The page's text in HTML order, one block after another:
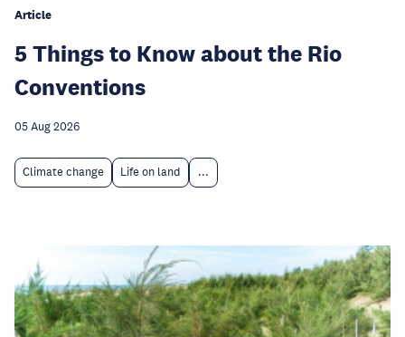
Article
5 Things to Know about the Rio
Conventions
05 Aug 2026
Climate change Life on land ...